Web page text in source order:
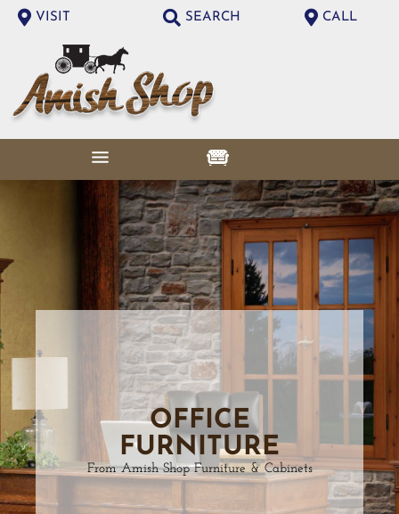
VISIT SEARCH CALL
OFFICE
FURNITURE
From Amish Shop Furniture & Cabinets